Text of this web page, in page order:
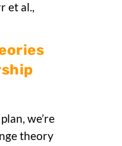
et al.,
we’re
theory